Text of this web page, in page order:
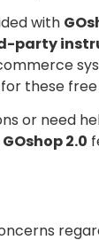
with
party
for these free
or need
GOshop 2.0